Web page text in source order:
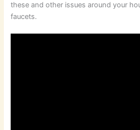
these and other issues around your
faucets.